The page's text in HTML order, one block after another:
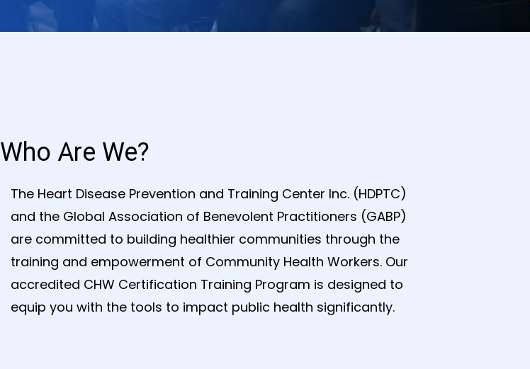
Who Are We?
The Heart Disease Prevention and Training Center Inc. (HDPTC)
and the Global Association of Benevolent Practitioners (GABP)
are committed to building healthier communities through the
training and empowerment of Community Health Workers. Our
accredited CHW Certification Training Program is designed to
equip you with the tools to impact public health significantly.